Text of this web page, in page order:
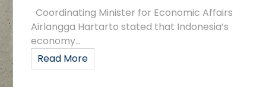
Coordinating Minister for Economic Affairs
Airlangga Hartarto stated that Indonesia’s
economy...
Read More